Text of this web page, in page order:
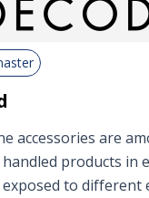
accessories are
products in
to different